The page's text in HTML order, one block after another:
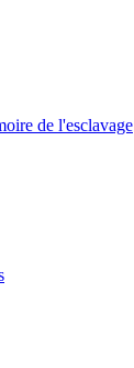
de l'esclavage